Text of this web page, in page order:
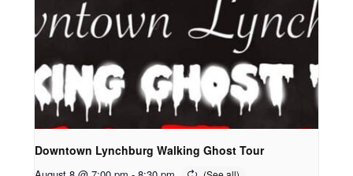
Downtown Lynchburg Walking Ghost Tour